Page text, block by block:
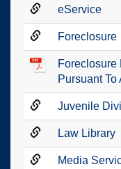
eService
Foreclosure
Foreclosure
Pursuant To
Juvenile
Law Library
Media